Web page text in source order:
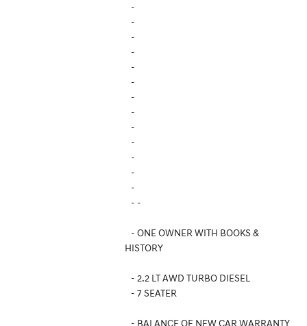
-
-
-
-
-
-
-
-
-
-
-
-
-
- -
- ONE OWNER WITH BOOKS &
HISTORY
- 2.2 LT AWD TURBO DIESEL
- 7 SEATER
- BALANCE OF NEW CAR WARRANTY